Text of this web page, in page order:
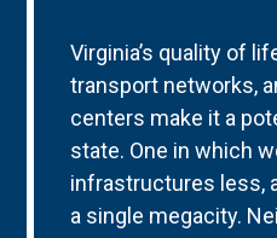
Virginia’s quality of
transport networks,
centers make it a
state. One in which
infrastructures less,
a single megacity.